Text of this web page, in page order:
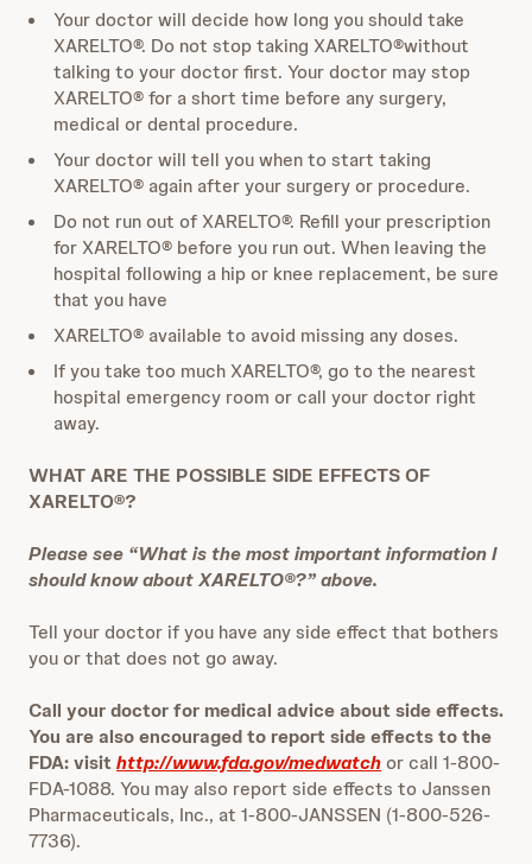
Your doctor will decide how long you should take
XARELTO®. Do not stop taking XARELTO®without
talking to your doctor first. Your doctor may stop
XARELTO® for a short time before any surgery,
medical or dental procedure.
Your doctor will tell you when to start taking
XARELTO® again after your surgery or procedure.
Do not run out of XARELTO®. Refill your prescription
for XARELTO® before you run out. When leaving the
hospital following a hip or knee replacement, be sure
that you have
XARELTO® available to avoid missing any doses.
If you take too much XARELTO®, go to the nearest
hospital emergency room or call your doctor right
away.
WHAT ARE THE POSSIBLE SIDE EFFECTS OF
XARELTO®?
Please see “What is the most important information I
should know about XARELTO®?” above.
Tell your doctor if you have any side effect that bothers
you or that does not go away.
Call your doctor for medical advice about side effects.
You are also encouraged to report side effects to the
FDA: visithttp://www.fda.gov/medwatchor call 1-800-
FDA-1088. You may also report side effects to Janssen
Pharmaceuticals, Inc., at 1-800-JANSSEN (1-800-526-
7736).